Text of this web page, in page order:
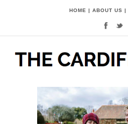
HOME | ABOUT US |